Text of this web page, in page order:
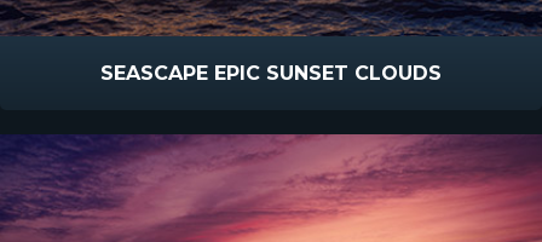
SEASCAPE EPIC SUNSET CLOUDS